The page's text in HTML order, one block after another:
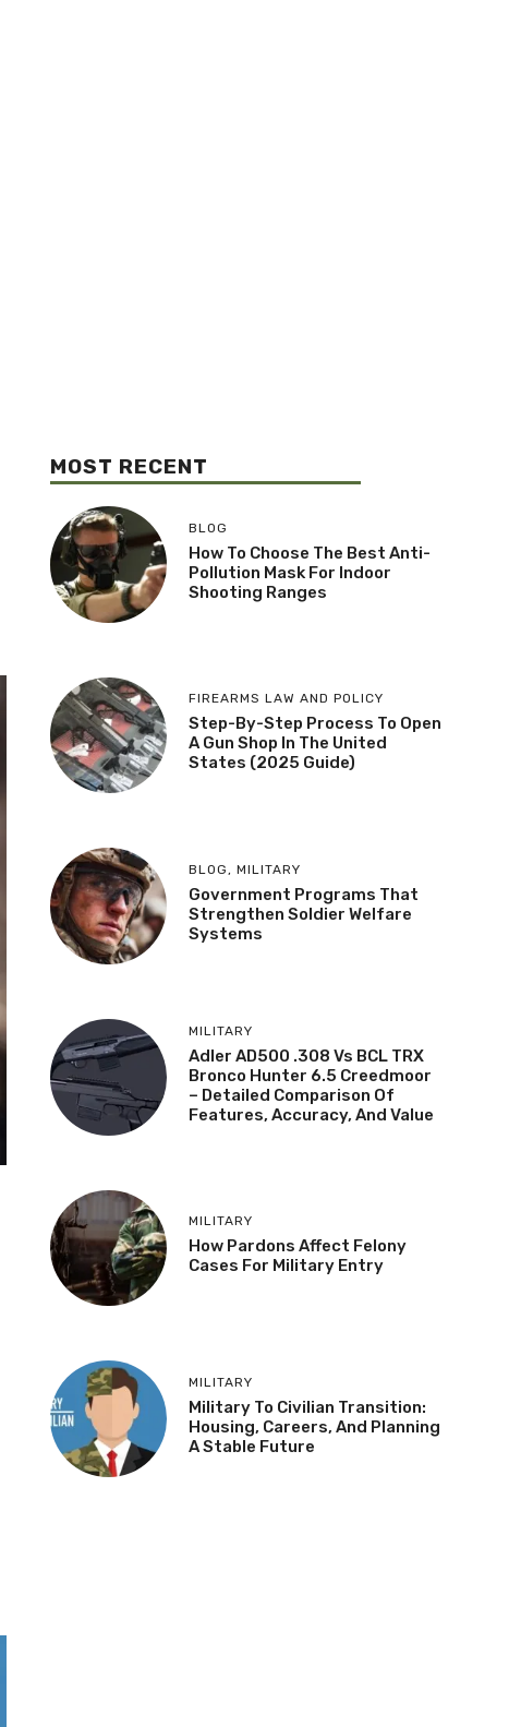
MOST RECENT
BLOG
How To Choose The Best Anti-
Pollution Mask For Indoor
Shooting Ranges
FIREARMS LAW AND POLICY
Step-By-Step Process To Open
A Gun Shop In The United
States (2025 Guide)
BLOG, MILITARY
Government Programs That
Strengthen Soldier Welfare
Systems
MILITARY
Adler AD500 .308 Vs BCL TRX
Bronco Hunter 6.5 Creedmoor
– Detailed Comparison Of
Features, Accuracy, And Value
MILITARY
How Pardons Affect Felony
Cases For Military Entry
MILITARY
Military To Civilian Transition:
Housing, Careers, And Planning
A Stable Future